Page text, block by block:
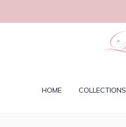
HOME COLLECTIONS